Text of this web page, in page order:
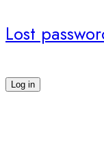
Lost
Log in